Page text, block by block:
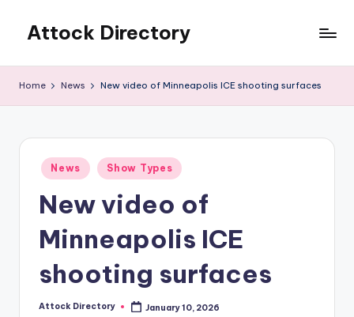
content
Attock Directory
Business
Home News New video of Minneapolis ICE shooting surfaces
Posted
in
News Show Types
New video of
Minneapolis ICE
shooting surfaces
Posted
Attock Directory January 10, 2026